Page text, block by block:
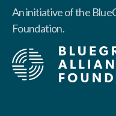
An initiative of the
Foundation.